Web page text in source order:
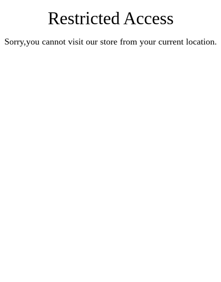
Restricted Access
Sorry,you cannot visit our store from your current location.